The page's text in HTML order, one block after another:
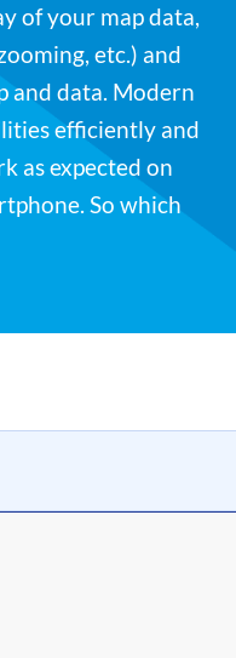
of your map data,
etc.) and
and data. Modern
efficiently and
as expected on
So which